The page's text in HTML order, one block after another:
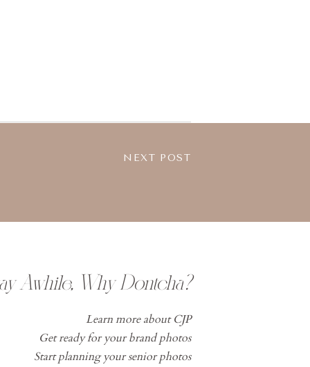
NEXT POST
Learn more about CJP
Get ready for your brand photos
Start planning your senior photos
Awhile, Why Dontcha?